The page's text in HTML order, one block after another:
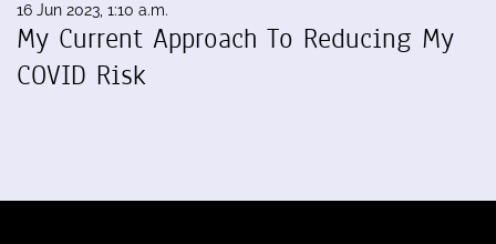
16 Jun 2023, 1:10 a.m.
My Current Approach To Reducing My
COVID Risk